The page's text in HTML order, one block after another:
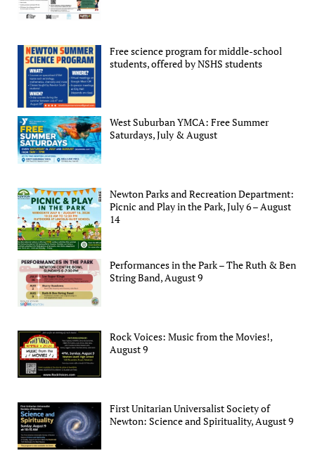
Free science program for middle-school
students, offered by NSHS students
West Suburban YMCA: Free Summer
Saturdays, July & August
Newton Parks and Recreation Department:
Picnic and Play in the Park, July 6 – August
14
Performances in the Park – The Ruth & Ben
String Band, August 9
Rock Voices: Music from the Movies!,
August 9
First Unitarian Universalist Society of
Newton: Science and Spirituality, August 9